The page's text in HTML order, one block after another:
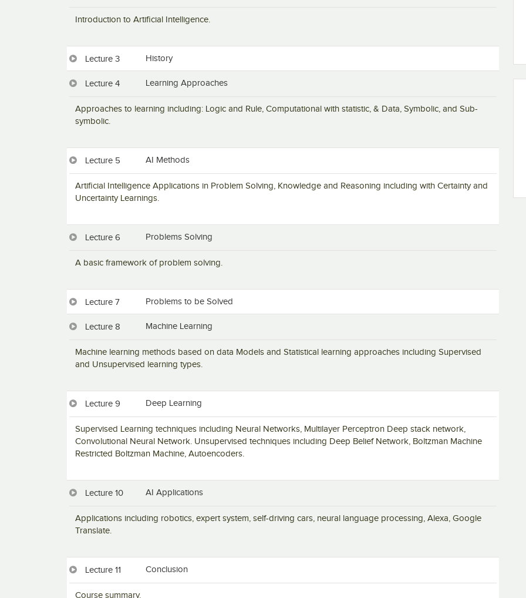
Introduction to Artificial Intelligence.
Lecture 3 History
Lecture 4 Learning Approaches
Approaches to learning including: Logic and Rule, Computational with statistic, & Data, Symbolic, and Sub-
symbolic.
Lecture 5 AI Methods
Artificial Intelligence Applications in Problem Solving, Knowledge and Reasoning including with Certainty and
Uncertainty Learnings.
Lecture 6 Problems Solving
A basic framework of problem solving.
Lecture 7 Problems to be Solved
Lecture 8 Machine Learning
Machine learning methods based on data Models and Statistical learning approaches including Supervised
and Unsupervised learning types.
Lecture 9 Deep Learning
Supervised Learning techniques including Neural Networks, Multilayer Perceptron Deep stack network,
Convolutional Neural Network. Unsupervised techniques including Deep Belief Network, Boltzman Machine
Restricted Boltzman Machine, Autoencoders.
Lecture 10 AI Applications
Applications including robotics, expert system, self-driving cars, neural language processing, Alexa, Google
Translate.
Lecture 11 Conclusion
Course summary.